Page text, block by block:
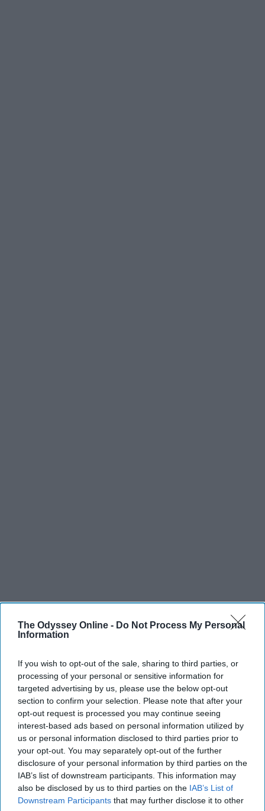
The Odyssey Online - Do Not Process My Personal
Information
If you wish to opt-out of the sale, sharing to third parties, or
processing of your personal or sensitive information for
targeted advertising by us, please use the below opt-out
section to confirm your selection. Please note that after your
opt-out request is processed you may continue seeing
interest-based ads based on personal information utilized by
us or personal information disclosed to third parties prior to
your opt-out. You may separately opt-out of the further
disclosure of your personal information by third parties on the
IAB’s list of downstream participants. This information may
also be disclosed by us to third parties on the IAB’s List of
Downstream Participants that may further disclose it to other